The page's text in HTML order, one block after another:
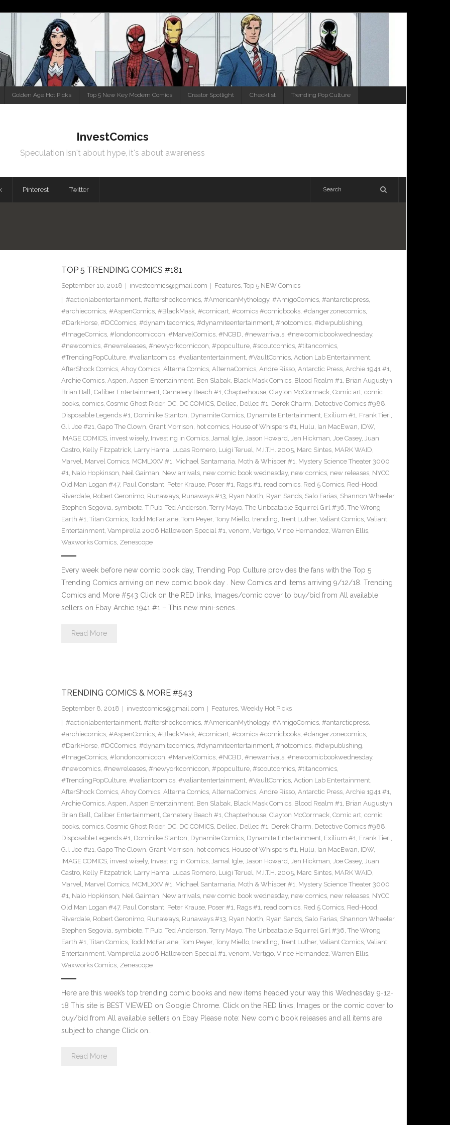
Golden Age Hot Picks Top 5 New Key Modern Comics Creator Spotlight Checklist Trending Pop Culture
InvestComics
Speculation isn't about hype, it's about awareness
Pinterest Twitter
TOP 5 TRENDING COMICS #181
September 10, 2018 investcomics@gmail.com Features, Top 5 NEW Comics
#actionlabentertainment, #aftershockcomics, #AmericanMythology, #AmigoComics, #antarcticpress,
#archiecomics, #AspenComics, #BlackMask, #comicart, #comics #comicbooks, #dangerzonecomics,
#DarkHorse, #DCComics, #dynamitecomics, #dynamiteentertainment, #hotcomics, #idwpublishing,
#ImageComics, #londoncomiccon, #MarvelComics, #NCBD, #newarrivals, #newcomicbookwednesday,
#newcomics, #newreleases, #newyorkcomiccon, #popculture, #scoutcomics, #titancomics,
#TrendingPopCulture, #valiantcomics, #valiantentertainment, #VaultComics, Action Lab Entertainment,
AfterShock Comics, Ahoy Comics, Alterna Comics, AlternaComics, Andre Risso, Antarctic Press, Archie 1941 #1,
Archie Comics, Aspen, Aspen Entertainment, Ben Slabak, Black Mask Comics, Blood Realm #1, Brian Augustyn,
Brian Ball, Caliber Entertainment, Cemetery Beach #1, Chapterhouse, Clayton McCormack, Comic art, comic
books, comics, Cosmic Ghost Rider, DC, DC COMICS, Dellec, Dellec #1, Derek Charm, Detective Comics #988,
Disposable Legends #1, Dominike Stanton, Dynamite Comics, Dynamite Entertainment, Exilium #1, Frank Tieri,
G.I. Joe #21, Gapo The Clown, Grant Morrison, hot comics, House of Whispers #1, Hulu, Ian MacEwan, IDW,
IMAGE COMICS, invest wisely, Investing in Comics, Jamal Igle, Jason Howard, Jen Hickman, Joe Casey, Juan
Castro, Kelly Fitzpatrick, Larry Hama, Lucas Romero, Luigi Teruel, M.I.T.H. 2005, Marc Sintes, MARK WAID,
Marvel, Marvel Comics, MCMLXXV #1, Michael Santamaria, Moth & Whisper #1, Mystery Science Theater 3000
#1, Nalo Hopkinson, Neil Gaiman, New arrivals, new comic book wednesday, new comics, new releases, NYCC,
Old Man Logan #47, Paul Constant, Peter Krause, Poser #1, Rags #1, read comics, Red 5 Comics, Red-Hood,
Riverdale, Robert Geronimo, Runaways, Runaways #13, Ryan North, Ryan Sands, Salo Farias, Shannon Wheeler,
Stephen Segovia, symbiote, T Pub, Ted Anderson, Terry Mayo, The Unbeatable Squirrel Girl #36, The Wrong
Earth #1, Titan Comics, Todd McFarlane, Tom Peyer, Tony Miello, trending, Trent Luther, Valiant Comics, Valiant
Entertainment, Vampirella 2006 Halloween Special #1, venom, Vertigo, Vince Hernandez, Warren Ellis,
Waxworks Comics, Zenescope
Every week before new comic book day, Trending Pop Culture provides the fans with the Top 5
Trending Comics arriving on new comic book day . New Comics and items arriving 9/12/18. Trending
Comics and More #543 Click on the RED links, Images/comic cover to buy/bid from All available
sellers on Ebay Archie 1941 #1 – This new mini-series…
Read More
TRENDING COMICS & MORE #543
September 8, 2018 investcomics@gmail.com Features, Weekly Hot Picks
#actionlabentertainment, #aftershockcomics, #AmericanMythology, #AmigoComics, #antarcticpress,
#archiecomics, #AspenComics, #BlackMask, #comicart, #comics #comicbooks, #dangerzonecomics,
#DarkHorse, #DCComics, #dynamitecomics, #dynamiteentertainment, #hotcomics, #idwpublishing,
#ImageComics, #londoncomiccon, #MarvelComics, #NCBD, #newarrivals, #newcomicbookwednesday,
#newcomics, #newreleases, #newyorkcomiccon, #popculture, #scoutcomics, #titancomics,
#TrendingPopCulture, #valiantcomics, #valiantentertainment, #VaultComics, Action Lab Entertainment,
AfterShock Comics, Ahoy Comics, Alterna Comics, AlternaComics, Andre Risso, Antarctic Press, Archie 1941 #1,
Archie Comics, Aspen, Aspen Entertainment, Ben Slabak, Black Mask Comics, Blood Realm #1, Brian Augustyn,
Brian Ball, Caliber Entertainment, Cemetery Beach #1, Chapterhouse, Clayton McCormack, Comic art, comic
books, comics, Cosmic Ghost Rider, DC, DC COMICS, Dellec, Dellec #1, Derek Charm, Detective Comics #988,
Disposable Legends #1, Dominike Stanton, Dynamite Comics, Dynamite Entertainment, Exilium #1, Frank Tieri,
G.I. Joe #21, Gapo The Clown, Grant Morrison, hot comics, House of Whispers #1, Hulu, Ian MacEwan, IDW,
IMAGE COMICS, invest wisely, Investing in Comics, Jamal Igle, Jason Howard, Jen Hickman, Joe Casey, Juan
Castro, Kelly Fitzpatrick, Larry Hama, Lucas Romero, Luigi Teruel, M.I.T.H. 2005, Marc Sintes, MARK WAID,
Marvel, Marvel Comics, MCMLXXV #1, Michael Santamaria, Moth & Whisper #1, Mystery Science Theater 3000
#1, Nalo Hopkinson, Neil Gaiman, New arrivals, new comic book wednesday, new comics, new releases, NYCC,
Old Man Logan #47, Paul Constant, Peter Krause, Poser #1, Rags #1, read comics, Red 5 Comics, Red-Hood,
Riverdale, Robert Geronimo, Runaways, Runaways #13, Ryan North, Ryan Sands, Salo Farias, Shannon Wheeler,
Stephen Segovia, symbiote, T Pub, Ted Anderson, Terry Mayo, The Unbeatable Squirrel Girl #36, The Wrong
Earth #1, Titan Comics, Todd McFarlane, Tom Peyer, Tony Miello, trending, Trent Luther, Valiant Comics, Valiant
Entertainment, Vampirella 2006 Halloween Special #1, venom, Vertigo, Vince Hernandez, Warren Ellis,
Waxworks Comics, Zenescope
Here are this week’s top trending comic books and new items headed your way this Wednesday 9-12-
18 This site is BEST VIEWED on Google Chrome. Click on the RED links, Images or the comic cover to
buy/bid from All available sellers on Ebay Please note: New comic book releases and all items are
subject to change Click on…
Read More